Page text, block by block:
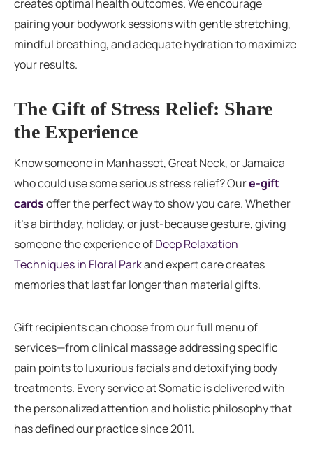
creates optimal health outcomes. We encourage
pairing your bodywork sessions with gentle stretching,
mindful breathing, and adequate hydration to maximize
your results.
The Gift of Stress Relief: Share
the Experience
Know someone in Manhasset, Great Neck, or Jamaica
who could use some serious stress relief? Oure-gift
cardsoffer the perfect way to show you care. Whether
it’s a birthday, holiday, or just-because gesture, giving
someone the experience ofDeep Relaxation
Techniques in Floral Parkand expert care creates
memories that last far longer than material gifts.
Gift recipients can choose from our full menu of
services—from clinical massage addressing specific
pain points to luxurious facials and detoxifying body
treatments. Every service at Somatic is delivered with
the personalized attention and holistic philosophy that
has defined our practice since 2011.